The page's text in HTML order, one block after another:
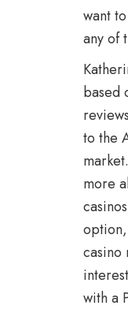
want
any of
based
to the
more
casino
with a